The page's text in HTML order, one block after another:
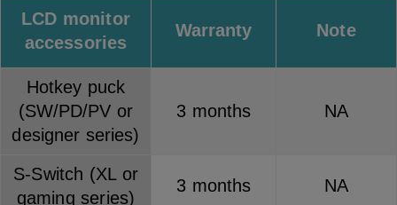
LCD monitor
accessories
Warranty Note
Hotkey puck
(SW/PD/PV or
designer series)
3 months NA
S-Switch (XL or
gaming series)
3 months NA